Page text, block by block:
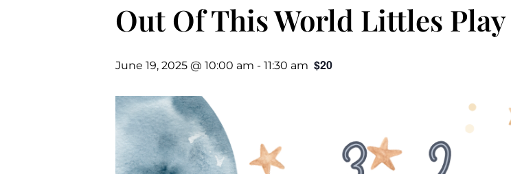
Out Of This World Littles
June 19, 2025 @ 10:00 am - 11:30 am $20